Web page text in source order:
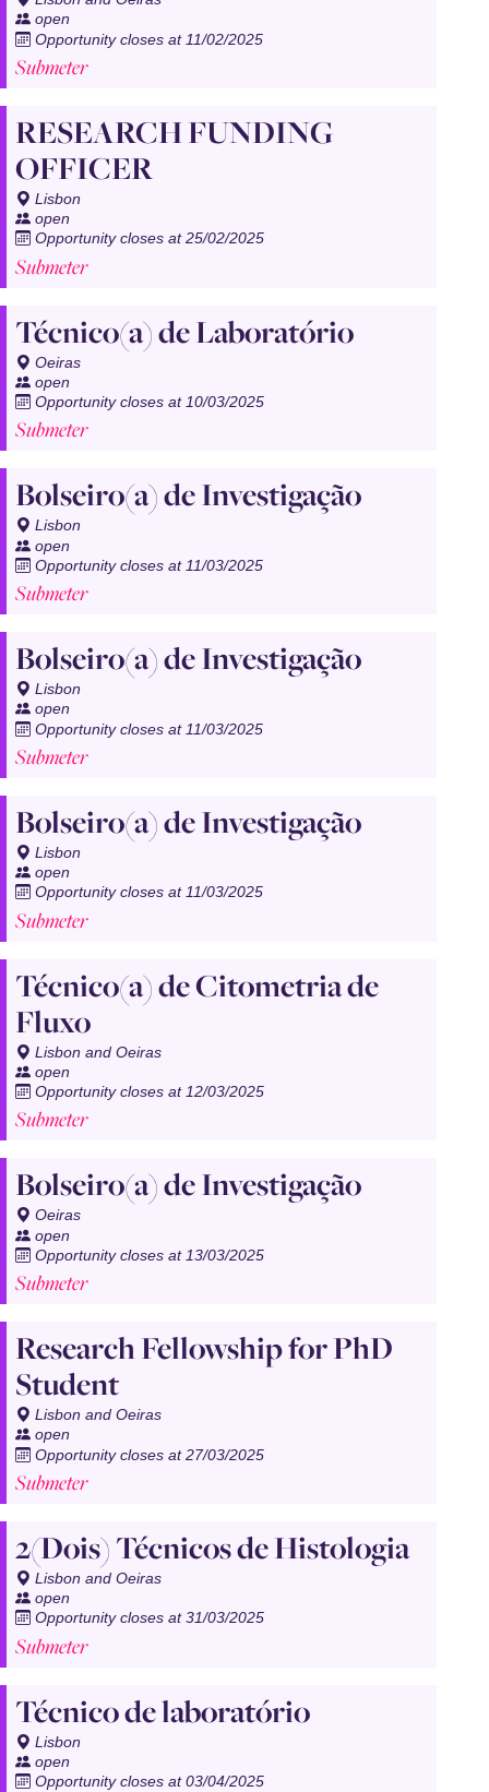
open
Opportunity closes at 11/02/2025
Submeter
RESEARCH FUNDING
OFFICER
Lisbon
open
Opportunity closes at 25/02/2025
Submeter
Técnico(a) de Laboratório
Oeiras
open
Opportunity closes at 10/03/2025
Submeter
Bolseiro(a) de Investigação
Lisbon
open
Opportunity closes at 11/03/2025
Submeter
Bolseiro(a) de Investigação
Lisbon
open
Opportunity closes at 11/03/2025
Submeter
Bolseiro(a) de Investigação
Lisbon
open
Opportunity closes at 11/03/2025
Submeter
Técnico(a) de Citometria de
Fluxo
Lisbon and Oeiras
open
Opportunity closes at 12/03/2025
Submeter
Bolseiro(a) de Investigação
Oeiras
open
Opportunity closes at 13/03/2025
Submeter
Research Fellowship for PhD
Student
Lisbon and Oeiras
open
Opportunity closes at 27/03/2025
Submeter
2(Dois) Técnicos de Histologia
Lisbon and Oeiras
open
Opportunity closes at 31/03/2025
Submeter
Técnico de laboratório
Lisbon
open
Opportunity closes at 03/04/2025